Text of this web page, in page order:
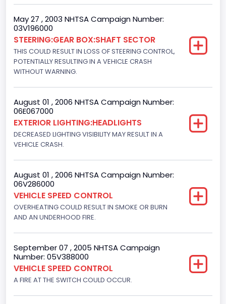
NCSA Model
F-Series pickup
Bus Floor Configuration Type
Not Applicable
Bus Type
Not Applicable
Custom Motorcycle Type
Not Applicable
Motorcycle Suspension Type
Not Applicable
Motorcycle Chassis Type
Not Applicable
May 27 , 2003 NHTSA Campaign Number:
03V196000
STEERING:GEAR BOX:SHAFT SECTOR
THIS COULD RESULT IN LOSS OF STEERING CONTROL,
POTENTIALLY RESULTING IN A VEHICLE CRASH
WITHOUT WARNING.
August 01 , 2006 NHTSA Campaign Number:
06E067000
EXTERIOR LIGHTING:HEADLIGHTS
DECREASED LIGHTING VISIBILITY MAY RESULT IN A
VEHICLE CRASH.
August 01 , 2006 NHTSA Campaign Number:
06V286000
VEHICLE SPEED CONTROL
OVERHEATING COULD RESULT IN SMOKE OR BURN
AND AN UNDERHOOD FIRE.
September 07 , 2005 NHTSA Campaign
Number: 05V388000
VEHICLE SPEED CONTROL
A FIRE AT THE SWITCH COULD OCCUR.